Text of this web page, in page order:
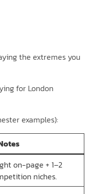
the extremes you
for London
examples):
on-page + 1–2
niches.